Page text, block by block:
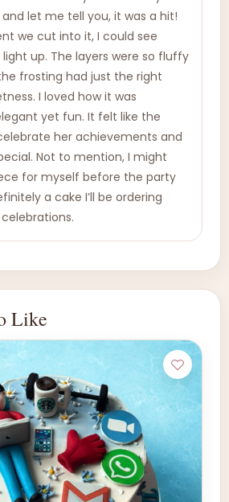
and let me tell you, it was a hit!
we cut into it, I could see
light up. The layers were so fluffy
frosting had just the right
I loved how it was
yet fun. It felt like the
her achievements and
Not to mention, I might
for myself before the party
a cake I’ll be ordering
Like